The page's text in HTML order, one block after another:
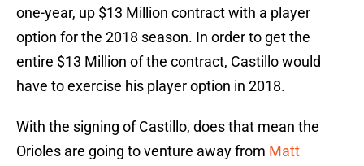
one-year, up $13 Million contract with a player
option for the 2018 season. In order to get the
entire $13 Million of the contract, Castillo would
have to exercise his player option in 2018.
With the signing of Castillo, does that mean the
Orioles are going to venture away from Matt